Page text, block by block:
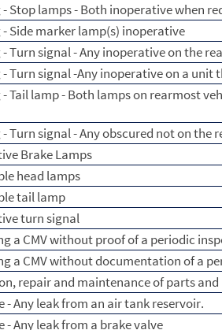
Stop lamps - Both inoperative when
Side marker lamp(s) inoperative
Turn signal - Any inoperative on the
Turn signal -Any inoperative on a
Tail lamp - Both lamps on rearmost
Turn signal - Any obscured not on the
Brake Lamps
head lamps
tail lamp
turn signal
a CMV without proof of a periodic
a CMV without documentation of a
repair and maintenance of parts and
- Any leak from an air tank reservoir.
- Any leak from a brake valve